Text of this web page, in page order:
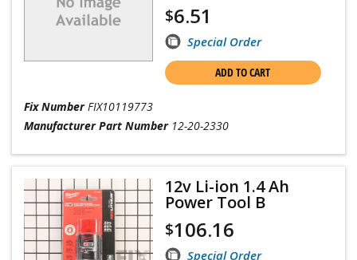
$6.51
Special Order
ADD TO CART
Fix Number FIX10119773
Manufacturer Part Number 12-20-2330
12v Li-ion 1.4 Ah
Power Tool B
$106.16
Special Order